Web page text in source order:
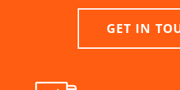
GET IN